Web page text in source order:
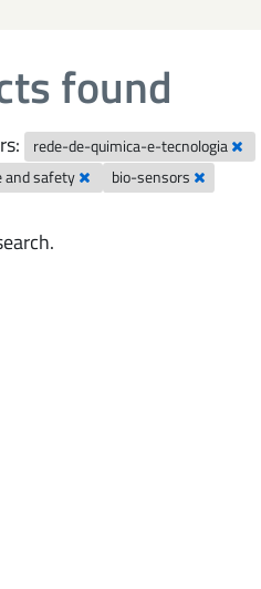
found
rede-de-quimica-e-tecnologia
and safety
bio-sensors